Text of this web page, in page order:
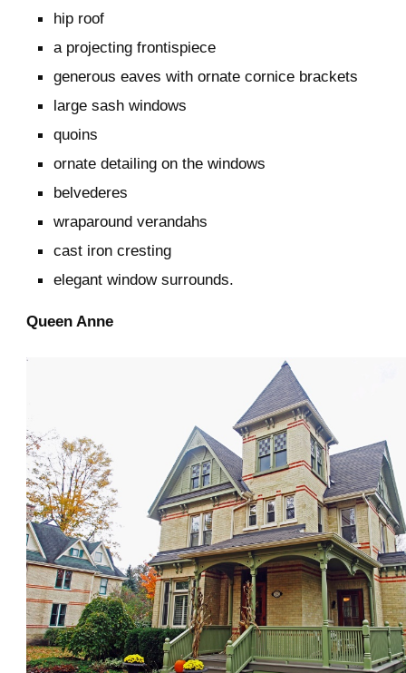
hip roof
a projecting frontispiece
generous eaves with ornate cornice brackets
large sash windows
quoins
ornate detailing on the windows
belvederes
wraparound verandahs
cast iron cresting
elegant window surrounds.
Queen Anne